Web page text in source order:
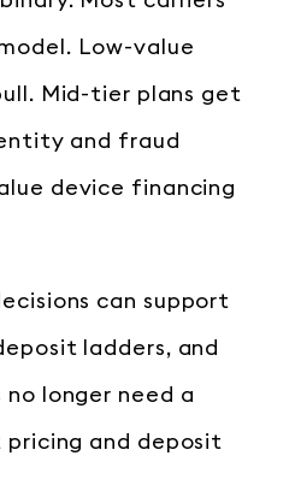
Low-value
Mid-tier plans get
and fraud
device financing
can support
ladders, and
longer need a
pricing and deposit